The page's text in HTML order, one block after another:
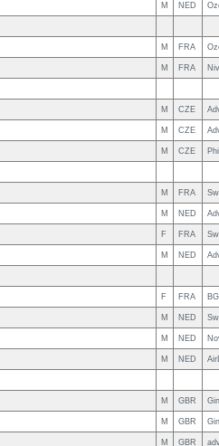
M NED
M FRA
M FRA
M CZE
M CZE
M CZE
M FRA
M NED
F FRA
M NED
F FRA
M NED
M NED
M NED
M GBR
M GBR
M GBR